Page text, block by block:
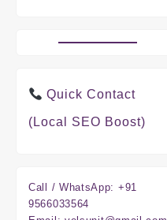
Quick Contact
(Local SEO Boost)
Call / WhatsApp: +91
9566033564